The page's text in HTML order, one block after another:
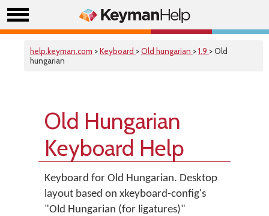
help.keyman.com >Keyboard >Old hungarian >1.9 > Old
hungarian
Old Hungarian
Keyboard Help
Keyboard for Old Hungarian. Desktop
layout based on xkeyboard-config's
"Old Hungarian (for ligatures)"